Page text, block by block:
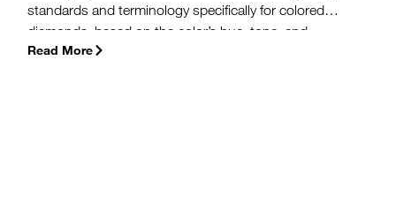
standards and terminology specifically for colored
diamonds, based on the color’s hue, tone, and
saturation. Today, we identify some of the defining
Read More